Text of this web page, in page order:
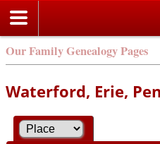
Our Family Genealogy Pages
Waterford, Erie,